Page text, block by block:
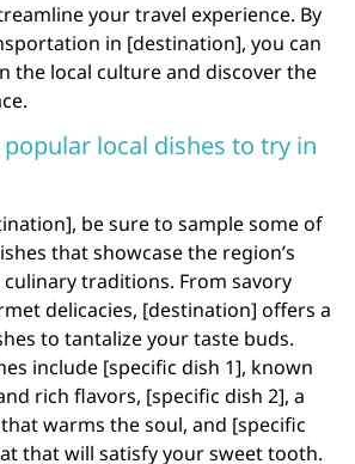
your travel experience. By
in [destination], you can
the local culture and discover the
local dishes to try in
be sure to sample some of
that showcase the region’s
traditions. From savory
delicacies, [destination] offers a
to tantalize your taste buds.
include [specific dish 1], known
rich flavors, [specific dish 2], a
warms the soul, and [specific
that will satisfy your sweet tooth.